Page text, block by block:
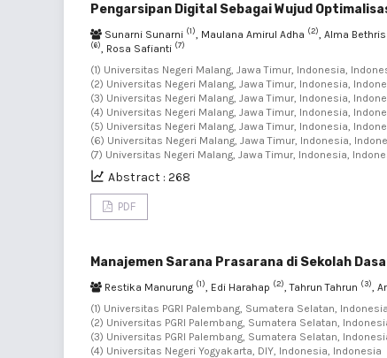
Pengarsipan Digital Sebagai Wujud
Sunarni Sunarni (1), Maulana Amirul Adha (2), Alma
(6), Rosa Safianti (7)
(1) Universitas Negeri Malang, Jawa Timur, Indonesia,
(2) Universitas Negeri Malang, Jawa Timur, Indonesia,
(3) Universitas Negeri Malang, Jawa Timur, Indonesia,
(4) Universitas Negeri Malang, Jawa Timur, Indonesia,
(5) Universitas Negeri Malang, Jawa Timur, Indonesia,
(6) Universitas Negeri Malang, Jawa Timur, Indonesia,
(7) Universitas Negeri Malang, Jawa Timur, Indonesia,
Abstract : 268
PDF
Manajemen Sarana Prasarana di Sekolah
Restika Manurung (1), Edi Harahap (2), Tahrun Tahrun (3),
(1) Universitas PGRI Palembang, Sumatera Selatan,
(2) Universitas PGRI Palembang, Sumatera Selatan,
(3) Universitas PGRI Palembang, Sumatera Selatan,
(4) Universitas Negeri Yogyakarta, DIY, Indonesia, Indonesia